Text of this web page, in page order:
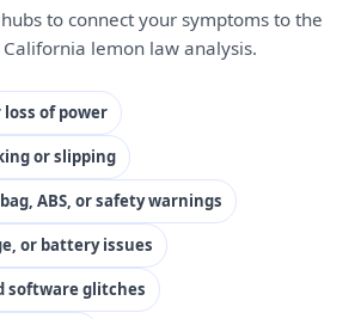
to connect your symptoms to the
lemon law analysis.
of power
or slipping
ABS, or safety warnings
or battery issues
software glitches